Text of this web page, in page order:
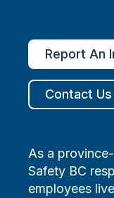
Report An
Contact Us
As a
Safety BC
employees